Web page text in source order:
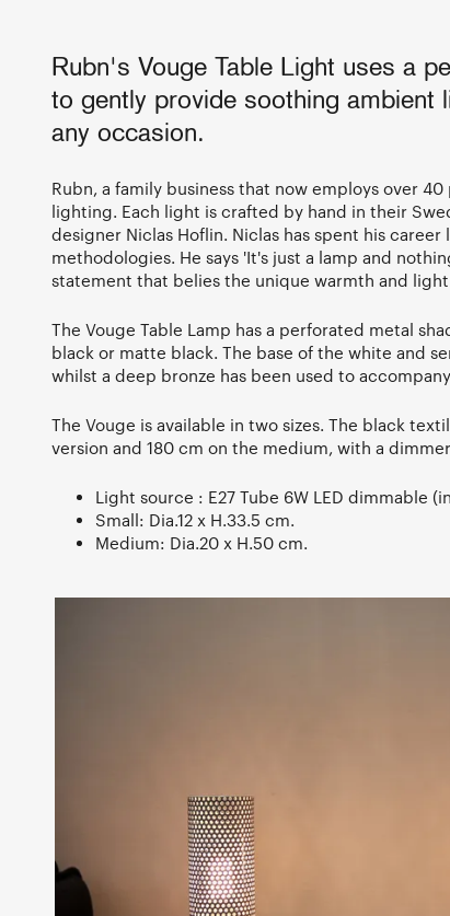
Rubn's Vouge Table Light uses a
to gently provide soothing ambient
any occasion.
Rubn, a family business that now employs over
lighting. Each light is crafted by hand in their
designer Niclas Hoflin. Niclas has spent his
methodologies. He says 'It's just a lamp and
statement that belies the unique warmth and
The Vouge Table Lamp has a perforated metal
black or matte black. The base of the white and
whilst a deep bronze has been used to
The Vouge is available in two sizes. The black
version and 180 cm on the medium, with a
Light source : E27 Tube 6W LED dimmable
Small: Dia.12 x H.33.5 cm.
Medium: Dia.20 x H.50 cm.